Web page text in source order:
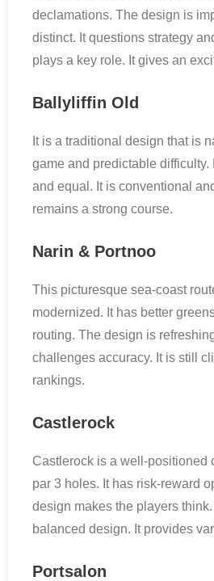
declamations. The design is
distinct. It questions strategy
plays a key role. It gives an
Ballyliffin Old
It is a traditional design that is
game and predictable
and equal. It is conventional
remains a strong course.
Narin & Portnoo
This picturesque sea-coast
modernized. It has better
routing. The design is
challenges accuracy. It is still
rankings.
Castlerock
Castlerock is a well-positioned
par 3 holes. It has risk-reward
design makes the players
balanced design. It provides
Portsalon